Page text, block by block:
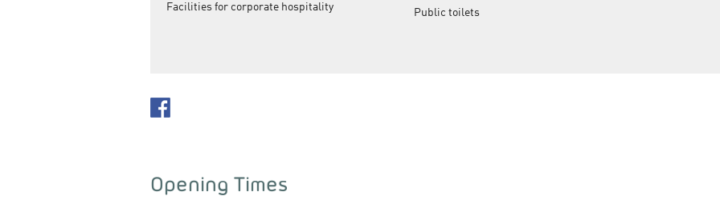
Facilities for corporate hospitality
Public toilets
Opening Times